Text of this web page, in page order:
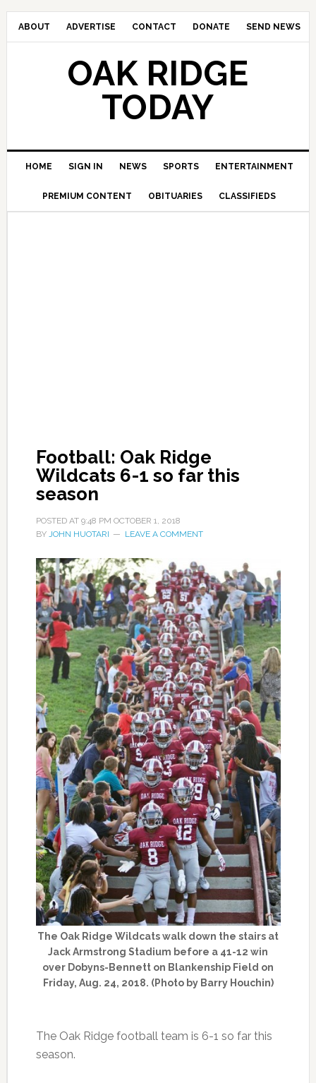
ABOUT ADVERTISE CONTACT DONATE SEND NEWS
OAK RIDGE
TODAY
HOME SIGN IN NEWS SPORTS ENTERTAINMENT
PREMIUM CONTENT OBITUARIES CLASSIFIEDS
Football: Oak Ridge
Wildcats 6-1 so far this
season
POSTED AT 9:48 PM OCTOBER 1, 2018
BY JOHN HUOTARI LEAVE A COMMENT
The Oak Ridge Wildcats walk down the stairs at
Jack Armstrong Stadium before a 41-12 win
over Dobyns-Bennett on Blankenship Field on
Friday, Aug. 24, 2018. (Photo by Barry Houchin)
The Oak Ridge football team is 6-1 so far this
season.